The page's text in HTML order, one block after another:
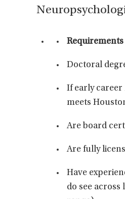
Doctoral
If early
meets
Are board
Are fully
Have
do see